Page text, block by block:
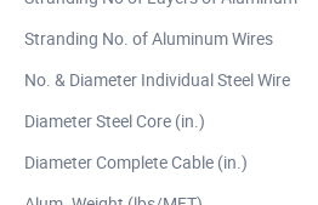
Stranding No. of Aluminum Wires
No. & Diameter Individual Steel Wire
Diameter Steel Core (in.)
Diameter Complete Cable (in.)